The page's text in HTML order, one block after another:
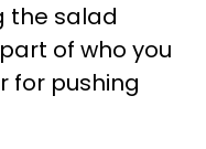
the salad
of who you
for pushing